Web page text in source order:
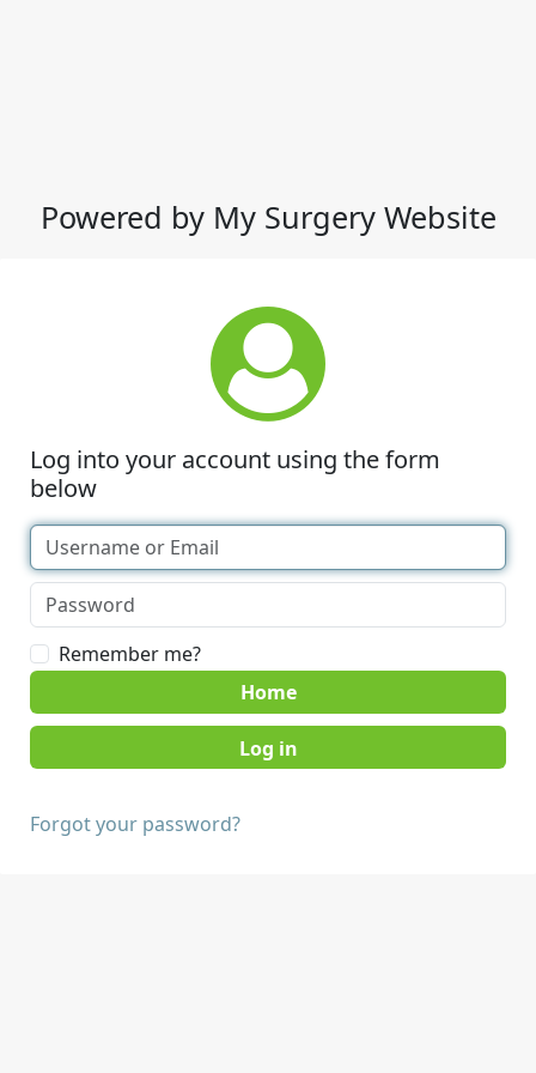
Powered by My Surgery Website
Log into your account using the form
below
Remember me?
Home
Forgot your password?